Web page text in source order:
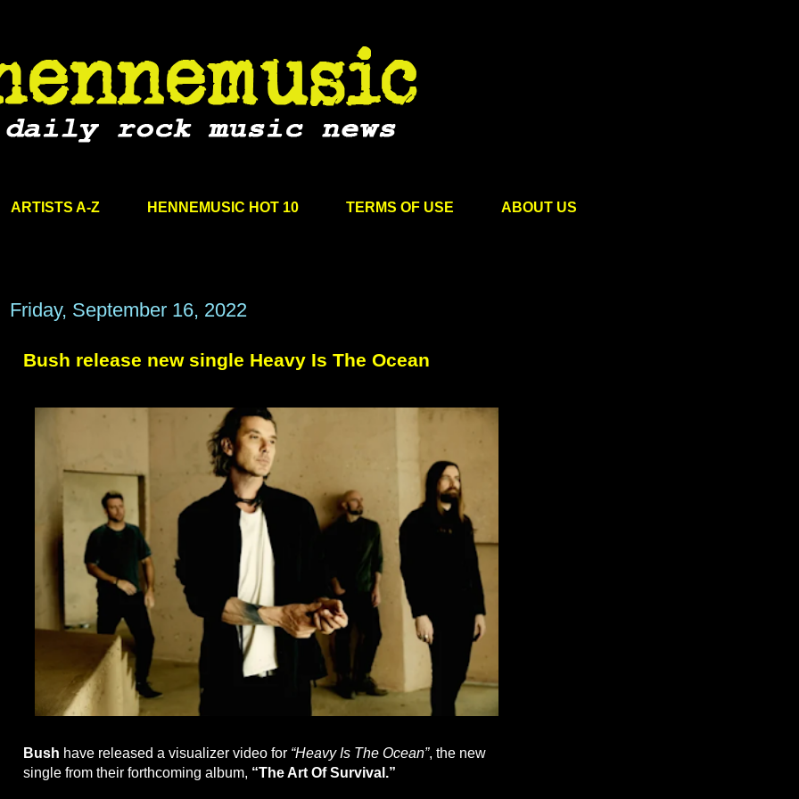
ARTISTS A-Z HENNEMUSIC HOT 10 TERMS OF USE ABOUT US
Friday, September 16, 2022
Bush release new single Heavy Is The Ocean
Bush have released a visualizer video for “Heavy Is The Ocean”, the new
single from their forthcoming album, “The Art Of Survival.”